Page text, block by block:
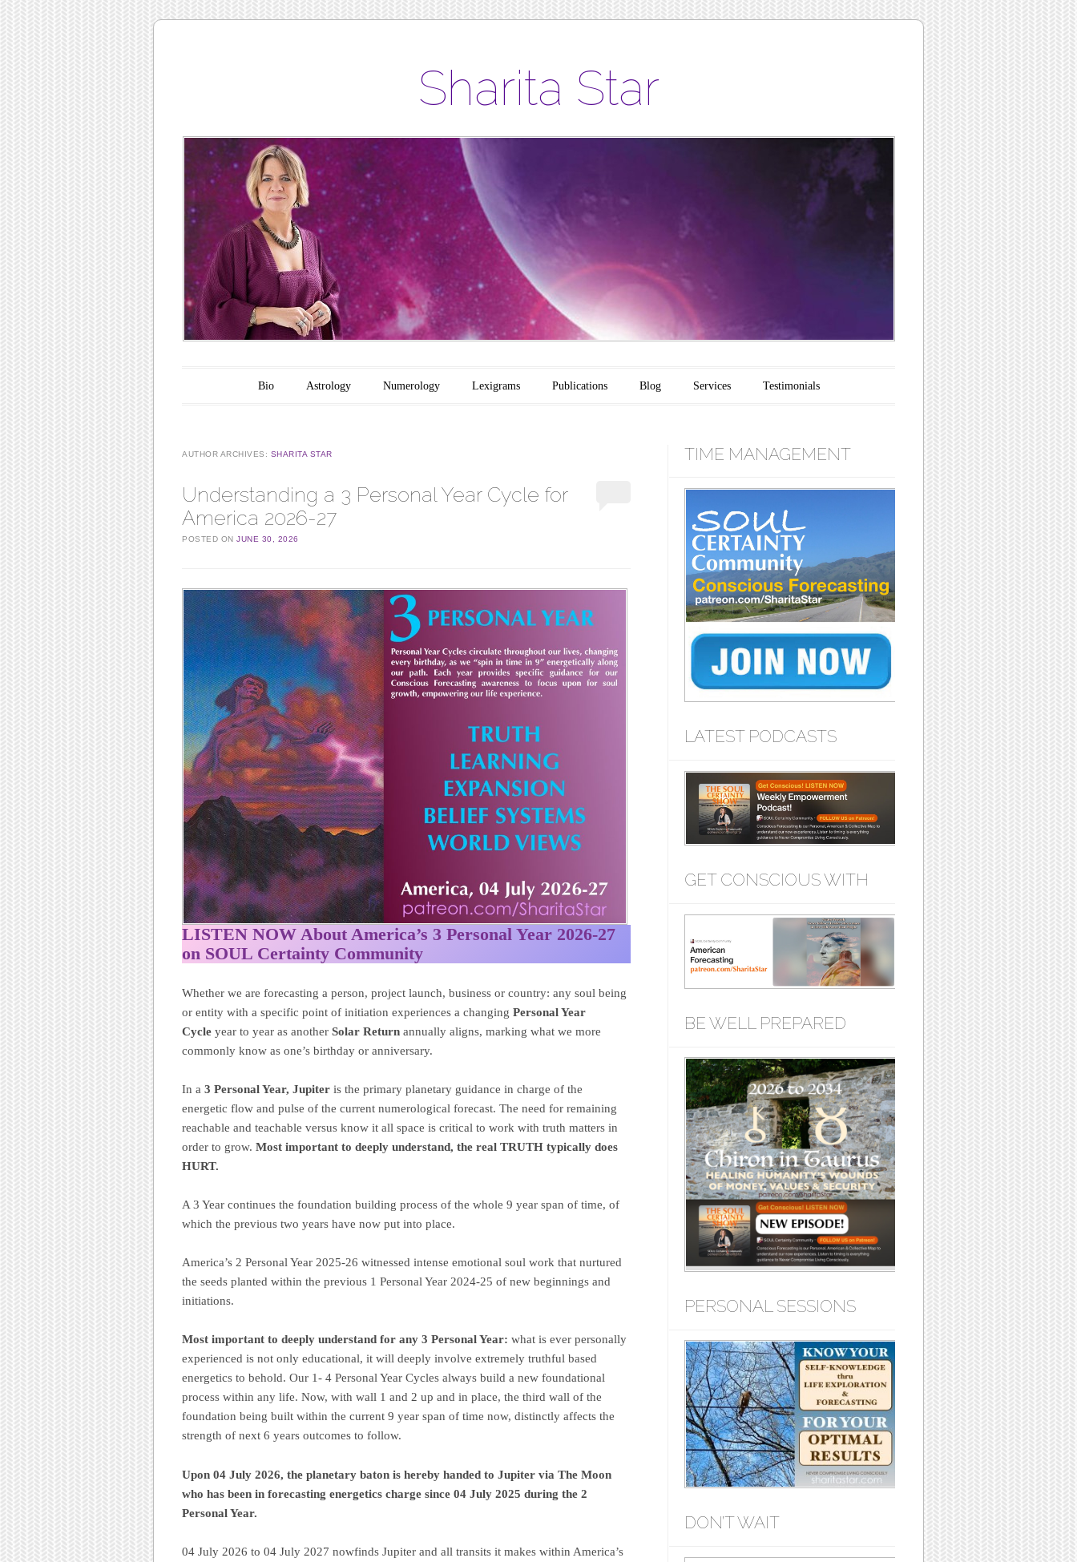
Sharita Star
Main menu
Skip to content
Bio Astrology Numerology Lexigrams Publications Blog Services Testimonials
AUTHOR ARCHIVES: SHARITA STAR
Understanding a 3 Personal Year Cycle for
America 2026-27
POSTED ON JUNE 30, 2026
LISTEN NOW About America’s 3 Personal Year 2026-27
on SOUL Certainty Community
Whether we are forecasting a person, project launch, business or country: any soul being
or entity with a specific point of initiation experiences a changing Personal Year
Cycle year to year as another Solar Return annually aligns, marking what we more
commonly know as one’s birthday or anniversary.
In a 3 Personal Year, Jupiter is the primary planetary guidance in charge of the
energetic flow and pulse of the current numerological forecast. The need for remaining
reachable and teachable versus know it all space is critical to work with truth matters in
order to grow. Most important to deeply understand, the real TRUTH typically does
HURT.
A 3 Year continues the foundation building process of the whole 9 year span of time, of
which the previous two years have now put into place.
America’s 2 Personal Year 2025-26 witnessed intense emotional soul work that nurtured
the seeds planted within the previous 1 Personal Year 2024-25 of new beginnings and
initiations.
Most important to deeply understand for any 3 Personal Year: what is ever personally
experienced is not only educational, it will deeply involve extremely truthful based
energetics to behold. Our 1- 4 Personal Year Cycles always build a new foundational
process within any life. Now, with wall 1 and 2 up and in place, the third wall of the
foundation being built within the current 9 year span of time now, distinctly affects the
strength of next 6 years outcomes to follow.
Upon 04 July 2026, the planetary baton is hereby handed to Jupiter via The Moon
who has been in forecasting energetics charge since 04 July 2025 during the 2
Personal Year.
04 July 2026 to 04 July 2027 nowfinds Jupiter and all transits it makes within America’s
TIME MANAGEMENT
LATEST PODCASTS
GET CONSCIOUS WITH
BE WELL PREPARED
PERSONAL SESSIONS
DON’T WAIT